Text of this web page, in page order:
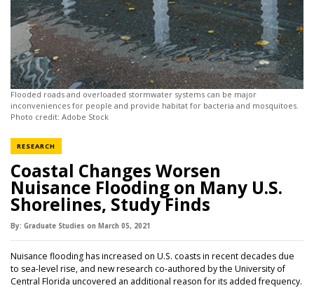
Flooded roads and overloaded stormwater systems can be major
inconveniences for people and provide habitat for bacteria and mosquitoes.
Photo credit: Adobe Stock
RESEARCHNEWS CATEGORY
Coastal Changes Worsen
Nuisance Flooding on Many U.S.
Shorelines, Study Finds
By: Graduate Studies on March 05, 2021
Nuisance flooding has increased on U.S. coasts in recent decades due
to sea-level rise, and new research co-authored by the University of
Central Florida uncovered an additional reason for its added frequency.